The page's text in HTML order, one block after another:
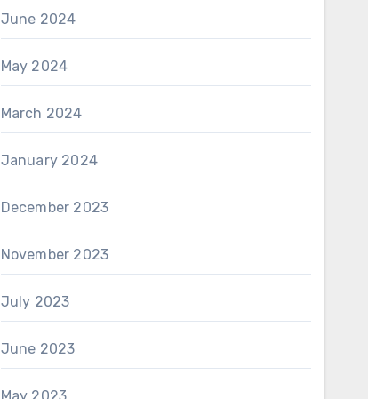
June 2024
May 2024
March 2024
January 2024
December 2023
November 2023
July 2023
June 2023